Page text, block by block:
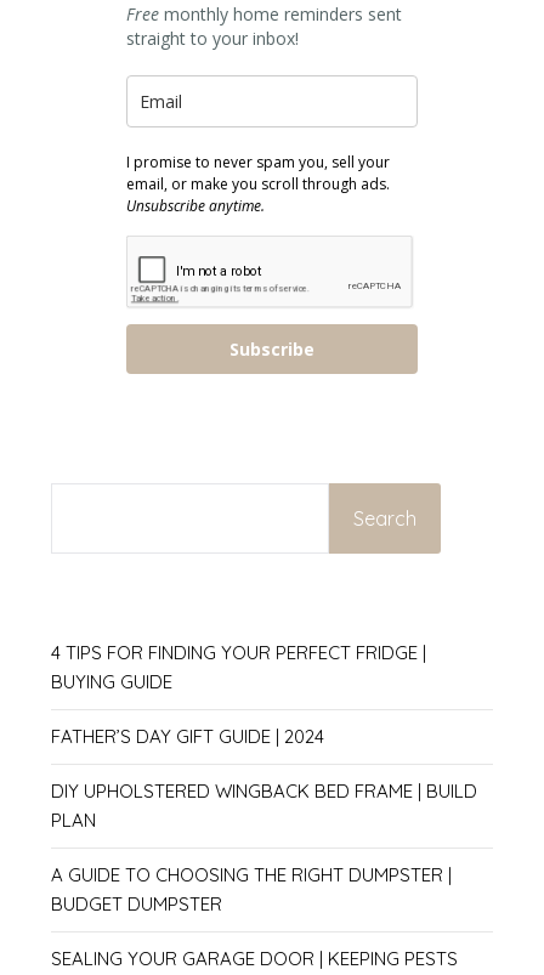
Free monthly home reminders sent
straight to your inbox!
I promise to never spam you, sell your
email, or make you scroll through ads.
Unsubscribe anytime.
Subscribe
Search
4 TIPS FOR FINDING YOUR PERFECT FRIDGE |
BUYING GUIDE
FATHER’S DAY GIFT GUIDE | 2024
DIY UPHOLSTERED WINGBACK BED FRAME | BUILD
PLAN
A GUIDE TO CHOOSING THE RIGHT DUMPSTER |
BUDGET DUMPSTER
SEALING YOUR GARAGE DOOR | KEEPING PESTS